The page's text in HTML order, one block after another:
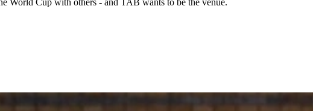
World Cup with others - and TAB wants to be the venue.